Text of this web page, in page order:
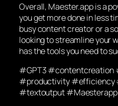
Overall, Maester.app is a
you get more done in less
busy content creator or a
looking to streamline your
has the tools you need to
#GPT3 #contentcreation
#productivity #efficiency
#textoutput #Maesterapp